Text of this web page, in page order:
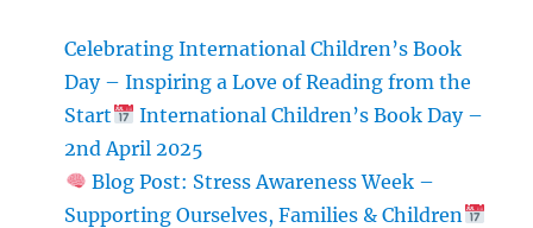
for
Children
Celebrating International Children’s Book
Day – Inspiring a Love of Reading from the
Start
International Children’s Book Day –
2nd April 2025
Blog Post: Stress Awareness Week –
Supporting Ourselves, Families & Children